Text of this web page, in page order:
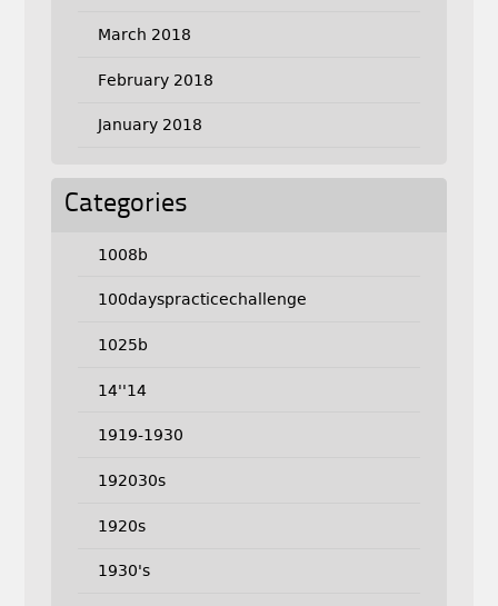
March 2018
February 2018
January 2018
Categories
1008b
100dayspracticechallenge
1025b
14''14
1919-1930
192030s
1920s
1930's